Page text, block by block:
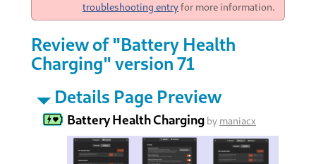
troubleshooting entryfor more information.
Review of "Battery Health
Charging" version 71
Details Page Preview
Battery Health Charging by maniacx